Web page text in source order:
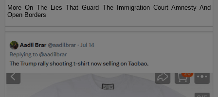
More On The Lies That Guard The Immigration Court Amnesty And
Open Borders